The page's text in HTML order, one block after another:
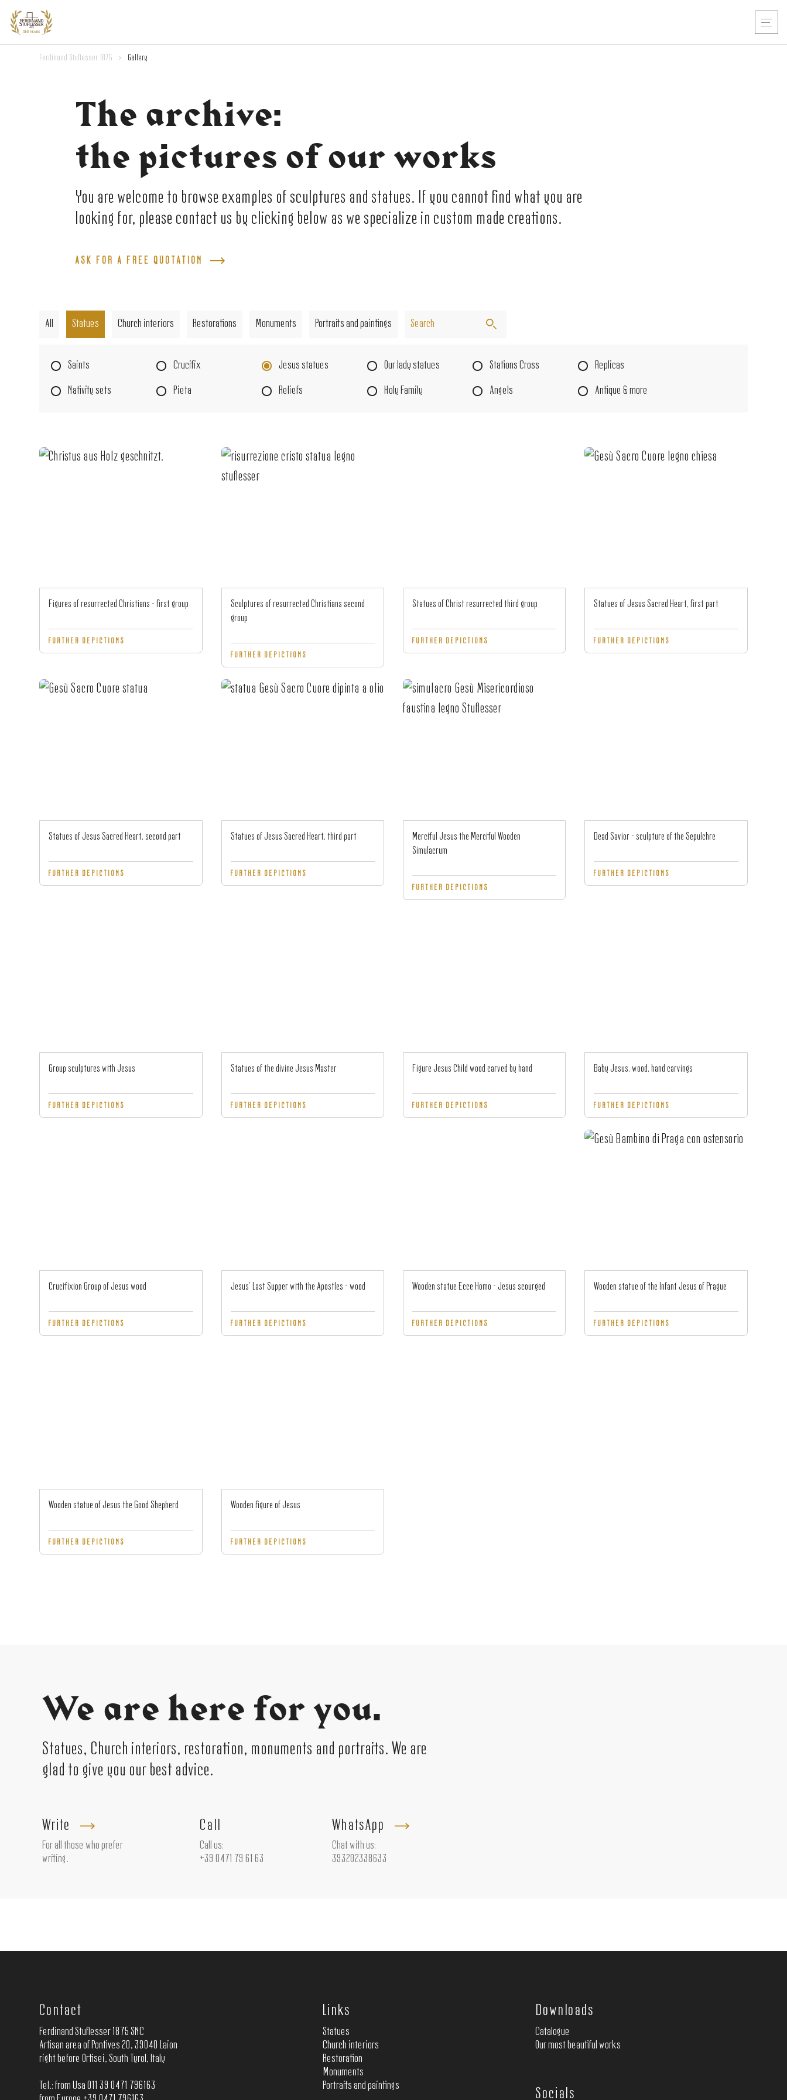
Ferdinand Stuflesser 1875 > Gallery
The archive:
the pictures of our works
You are welcome to browse examples of sculptures and statues. If you cannot find what you are
looking for, please contact us by clicking below as we specialize in custom made creations.
ASK FOR A FREE QUOTATION
All Statues Church interiors Restorations Monuments Portraits and paintings
Saints Crucifix Jesus statues Our lady statues Stations Cross Replicas
Nativity sets Pieta Reliefs Holy Family Angels Antique & more
Figures of resurrected Christians - first group
FURTHER DEPICTIONS
Sculptures of resurrected Christians second
group
FURTHER DEPICTIONS
Statues of Christ resurrected third group
FURTHER DEPICTIONS
Statues of Jesus Sacred Heart, first part
FURTHER DEPICTIONS
Statues of Jesus Sacred Heart, second part
FURTHER DEPICTIONS
Statues of Jesus Sacred Heart, third part
FURTHER DEPICTIONS
Merciful Jesus the Merciful Wooden
Simulacrum
FURTHER DEPICTIONS
Dead Savior - sculpture of the Sepulchre
FURTHER DEPICTIONS
Group sculptures with Jesus
FURTHER DEPICTIONS
Statues of the divine Jesus Master
FURTHER DEPICTIONS
Figure Jesus Child wood carved by hand
FURTHER DEPICTIONS
Baby Jesus, wood, hand carvings
FURTHER DEPICTIONS
Crucifixion Group of Jesus wood
FURTHER DEPICTIONS
Jesus' Last Supper with the Apostles - wood
FURTHER DEPICTIONS
Wooden statue Ecce Homo - Jesus scourged
FURTHER DEPICTIONS
Wooden statue of the Infant Jesus of Prague
FURTHER DEPICTIONS
Wooden statue of Jesus the Good Shepherd
FURTHER DEPICTIONS
Wooden figure of Jesus
FURTHER DEPICTIONS
We are here for you.
Statues, Church interiors, restoration, monuments and portraits. We are
glad to give you our best advice.
Write
For all those who prefer
writing.
Call
Call us:
+39 0471 79 61 63
WhatsApp
Chat with us:
393202338633
Contact
Ferdinand Stuflesser 1875 SNC
Artisan area of Pontives 20, 39040 Laion
right before Ortisei, South Tyrol, Italy
Tel.: from Usa 011 39 0471 796163
Links
Statues
Church interiors
Restoration
Monuments
Portraits and paintings
Downloads
Catalogue
Our most beautiful works
Socials